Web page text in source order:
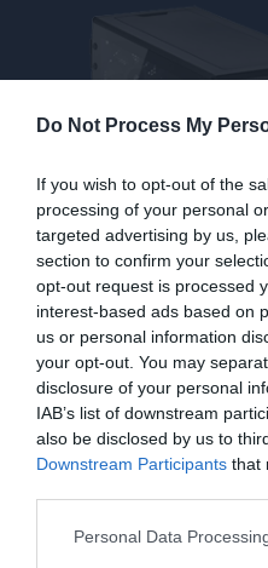
Do Not Process My
If you wish to opt-out of the
processing of your personal
targeted advertising by us,
section to confirm your
opt-out request is processed
interest-based ads based on
us or personal information
your opt-out. You may
disclosure of your personal
IAB’s list of downstream
also be disclosed by us to
Downstream Participants that
Personal Data